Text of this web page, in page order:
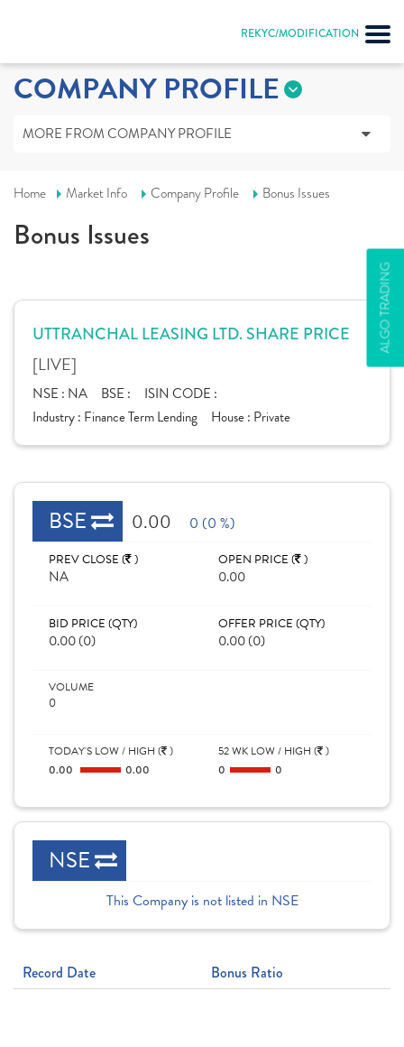
REKYC/MODIFICATION
ALGO TRADING
COMPANY PROFILE
MORE FROM COMPANY PROFILE
Home Market Info Company Profile Bonus Issues
Bonus Issues
UTTRANCHAL LEASING LTD. SHARE PRICE
[LIVE]
NSE : NA BSE :
ISIN CODE :
Industry : Finance Term Lending House : Private
BSE 0.00 0 (0 %)
PREV CLOSE ( )
NA
OPEN PRICE ( )
0.00
BID PRICE (QTY)
0.00 (0)
OFFER PRICE (QTY)
0.00 (0)
VOLUME
0
TODAY'S LOW / HIGH ( )
0.00
0.00
52 WK LOW / HIGH ( )
0
0
NSE
This Company is not listed in NSE
Record Date Bonus Ratio